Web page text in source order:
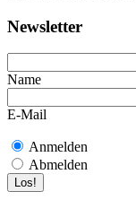
Newsletter
Name
E-Mail
Anmelden
Abmelden